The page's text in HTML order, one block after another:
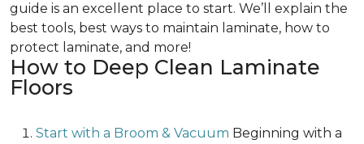
guide is an excellent place to start. We’ll explain the
best tools, best ways to maintain laminate, how to
protect laminate, and more!
How to Deep Clean Laminate
Floors
Start with a Broom & Vacuum Beginning with a